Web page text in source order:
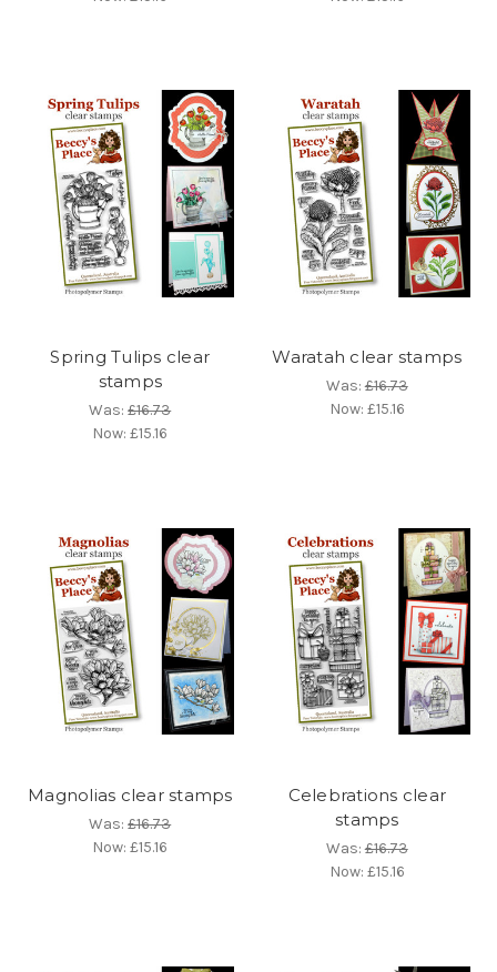
Spring Tulips clear
stamps
Was:£16.73
Now:£15.16
Waratah clear stamps
Was:£16.73
Now: £15.16
Magnolias clear stamps
Was:£16.73
Now:£15.16
Celebrations clear
stamps
Was:£16.73
Now: £15.16